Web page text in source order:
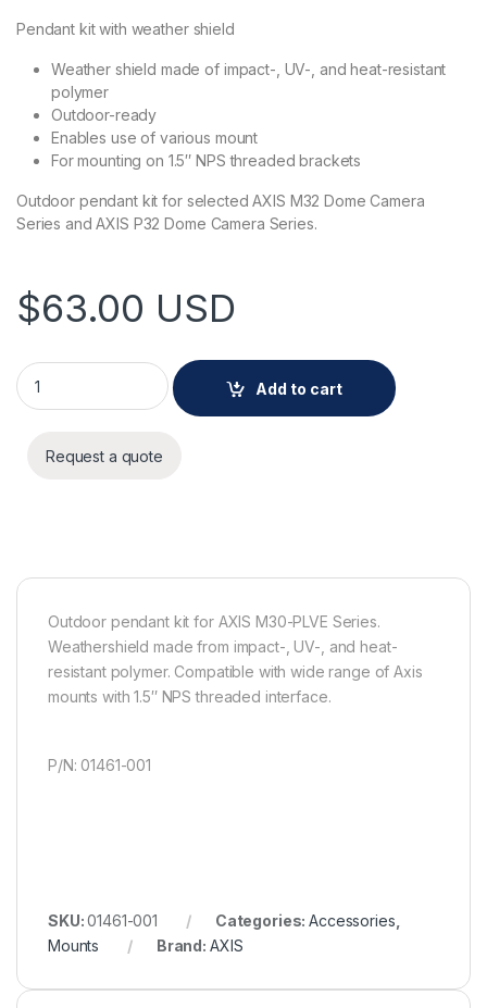
Pendant kit with weather shield
Weather shield made of impact-, UV-, and heat-resistant
polymer
Outdoor-ready
Enables use of various mount
For mounting on 1.5″ NPS threaded brackets
Outdoor pendant kit for selected AXIS M32 Dome Camera
Series and AXIS P32 Dome Camera Series.
$63.00 USD
AXIS T94T02D PENDANT KIT quantity
Add to cart
Request a quote
Outdoor pendant kit for AXIS M30-PLVE Series.
Weathershield made from impact-, UV-, and heat-
resistant polymer. Compatible with wide range of Axis
mounts with 1.5″ NPS threaded interface.
P/N: 01461-001
SKU:01461-001 Categories:Accessories
Mounts
Brand: AXIS